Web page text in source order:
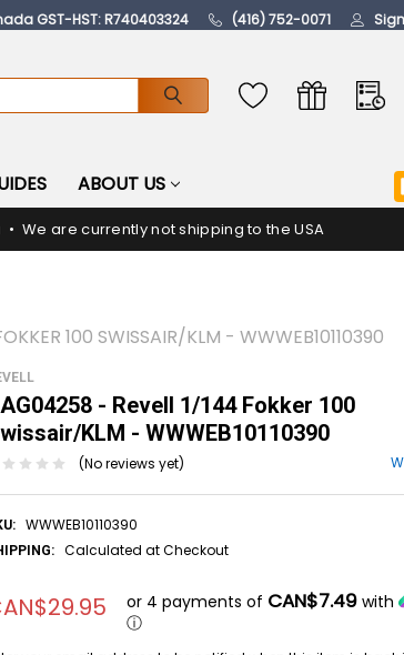
GST-HST: R740403324 (416) 752-0071
ABOUT US
We are currently not shipping to the USA
100 SWISSAIR/KLM - WWWEB10110390
- Revell 1/144 Fokker 100
KLM - WWWEB10110390
(No reviews yet)
WWWEB10110390
Calculated at Checkout
or 4 payments of CAN$7.49 with
ⓘ